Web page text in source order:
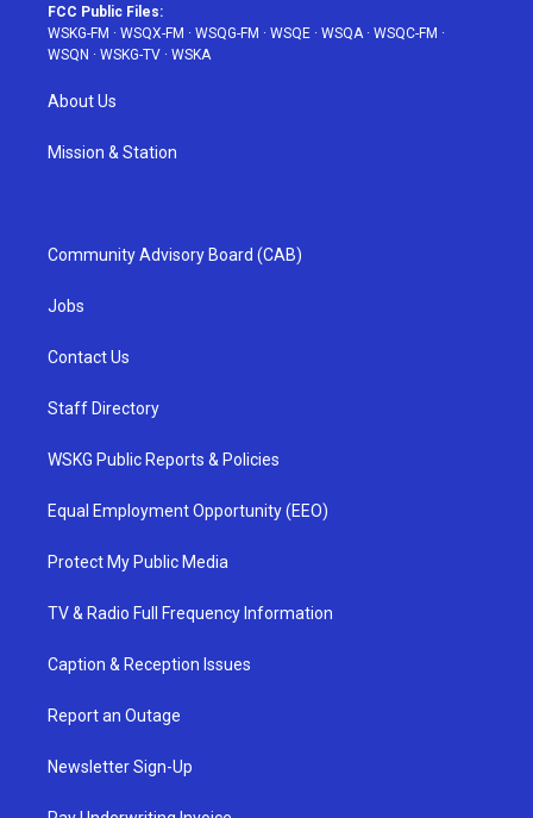
FCC Public Files:
WSKG-FM · WSQX-FM · WSQG-FM · WSQE · WSQA· WSQC-FM ·
WSQN · WSKG-TV · WSKA
About Us
Mission & Station
Community Advisory Board (CAB)
Jobs
Contact Us
Staff Directory
WSKG Public Reports & Policies
Equal Employment Opportunity (EEO)
Protect My Public Media
TV & Radio Full Frequency Information
Caption & Reception Issues
Report an Outage
Newsletter Sign-Up